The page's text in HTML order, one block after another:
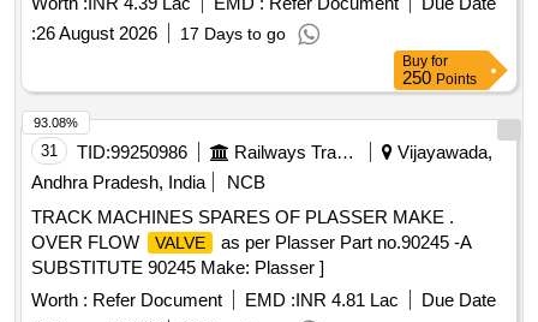
:26 August 2026 17 Days to go
Buy for
250 Points
31 TID:99250986 Railways Transport Services
Vijayawada,
Andhra Pradesh, India
NCB
TRACK MACHINES SPARES OF PLASSER MAKE .
OVER FLOW
VALVE
as per Plasser Part no.90245 -A
SUBSTITUTE 90245 Make: Plasser ]
Worth : Refer Document EMD :INR 4.81 Lac
Due Date
93.08%